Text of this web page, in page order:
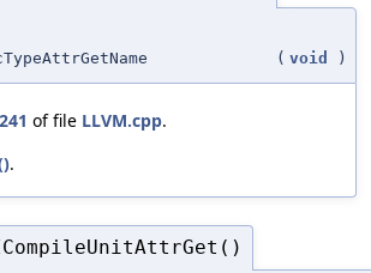
( void )
241 of file LLVM.cpp.
.